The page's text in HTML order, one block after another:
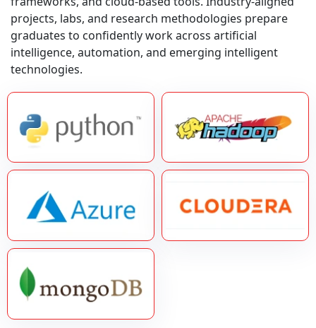
projects, labs, and research methodologies prepare
graduates to confidently work across artificial
intelligence, automation, and emerging intelligent
technologies.